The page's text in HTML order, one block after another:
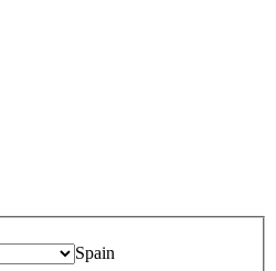
Spain